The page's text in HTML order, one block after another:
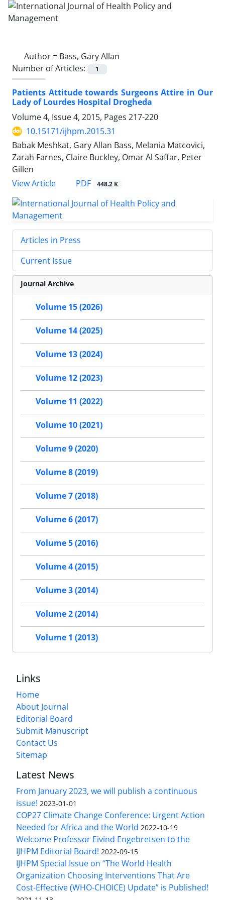
Author = Bass, Gary Allan
Number of Articles:
1
Patients Attitude towards Surgeons Attire in Our
Lady of Lourdes Hospital Drogheda
Volume 4, Issue 4, 2015, Pages 217-220
10.15171/ijhpm.2015.31
Babak Meshkat, Gary Allan Bass, Melania Matcovici,
Zarah Farnes, Claire Buckley, Omar Al Saffar, Peter
Gillen
View Article
PDF 448.2 K
Articles in Press
Current Issue
Journal Archive
Volume 15 (2026)
Volume 14 (2025)
Volume 13 (2024)
Volume 12 (2023)
Volume 11 (2022)
Volume 10 (2021)
Volume 9 (2020)
Volume 8 (2019)
Volume 7 (2018)
Volume 6 (2017)
Volume 5 (2016)
Volume 4 (2015)
Volume 3 (2014)
Volume 2 (2014)
Volume 1 (2013)
Links
Home
About Journal
Editorial Board
Submit Manuscript
Contact Us
Sitemap
Latest News
From January 2023, we will publish a continuous
issue! 2023-01-01
COP27 Climate Change Conference: Urgent Action
Needed for Africa and the World 2022-10-19
Welcome Professor Eivind Engebretsen to the
IJHPM Editorial Board! 2022-09-15
IJHPM Special Issue on “The World Health
Organization Choosing Interventions That Are
Cost-Effective (WHO-CHOICE) Update” is Published!